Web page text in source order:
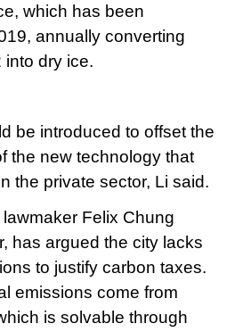
which has been
annually converting
into dry ice.
be introduced to offset the
the new technology that
the private sector, Li said.
Felix Chung
has argued the city lacks
to justify carbon taxes.
emissions come from
is solvable through